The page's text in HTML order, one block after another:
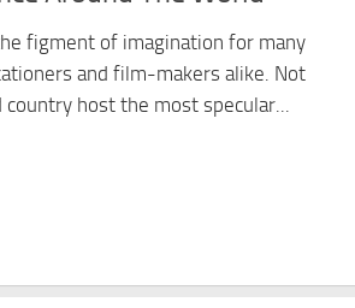
figment of imagination for many
and film-makers alike. Not
host the most specular...